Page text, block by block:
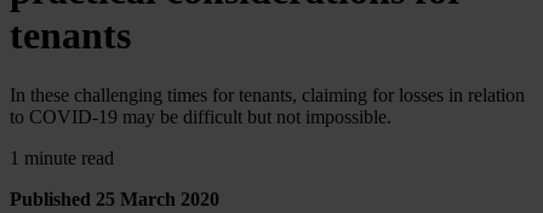
tenants
In these challenging times for tenants, claiming for losses in relation
to COVID-19 may be difficult but not impossible.
1 minute read
Published 25 March 2020